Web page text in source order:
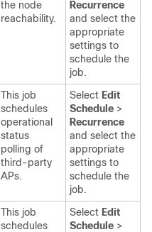
the node
reachability.
Recurrence
and select the
appropriate
settings to
schedule the
job.
This job
schedules
operational
status
polling of
third-party
APs.
Select Edit
Schedule >
Recurrence
and select the
appropriate
settings to
schedule the
job.
This job
schedules
Select Edit
Schedule >